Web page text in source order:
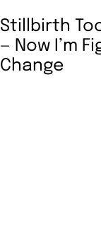
Stillbirth
— Now I’m
Change